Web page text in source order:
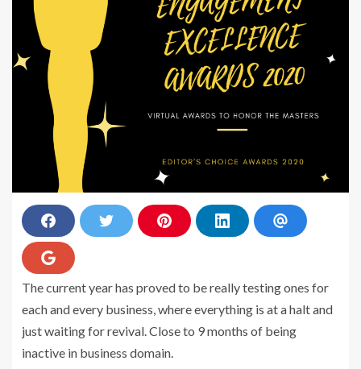
S
h
r
e
o
F
c
b
h
o
T
i
t
S
h
o
P
n
e
S
h
o
n
L
n
S
h
v
a
m
S
h
a
e
n
o
The current year has proved to be really testing ones for
each and every business, where everything is at a halt and
just waiting for revival. Close to 9 months of being
inactive in business domain.